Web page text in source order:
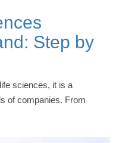
Step by
sciences, it is a
of companies. From